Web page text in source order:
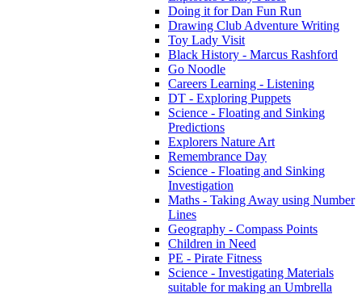
Doing it for Dan Fun Run
Drawing Club Adventure Writing
Toy Lady Visit
Black History - Marcus Rashford
Go Noodle
Careers Learning - Listening
DT - Exploring Puppets
Science - Floating and Sinking
Predictions
Explorers Nature Art
Remembrance Day
Science - Floating and Sinking
Investigation
Maths - Taking Away using Number
Lines
Geography - Compass Points
Children in Need
PE - Pirate Fitness
Science - Investigating Materials
suitable for making an Umbrella